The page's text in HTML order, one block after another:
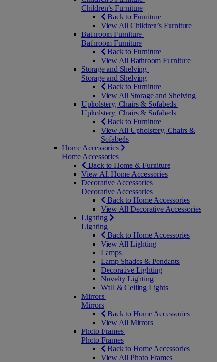
Children’s Furniture
Back to Furniture
View All Children’s Furniture
Bathroom Furniture
Bathroom Furniture
Back to Furniture
View All Bathroom Furniture
Storage and Shelving
Storage and Shelving
Back to Furniture
View All Storage and Shelving
Upholstery, Chairs & Sofabeds
Upholstery, Chairs & Sofabeds
Back to Furniture
View All Upholstery, Chairs &
Sofabeds
Home Accessories
Home Accessories
Back to Home & Furniture
View All Home Accessories
Decorative Accessories
Decorative Accessories
Back to Home Accessories
View All Decorative Accessories
Lighting
Lighting
Back to Home Accessories
View All Lighting
Lamps
Lamp Shades & Pendants
Decorative Lighting
Novelty Lighting
Wall & Ceiling Lights
Mirrors
Mirrors
Back to Home Accessories
View All Mirrors
Photo Frames
Photo Frames
Back to Home Accessories
View All Photo Frames